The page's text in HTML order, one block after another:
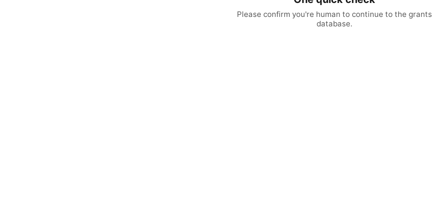
Please confirm you're human to continue to the grants
database.